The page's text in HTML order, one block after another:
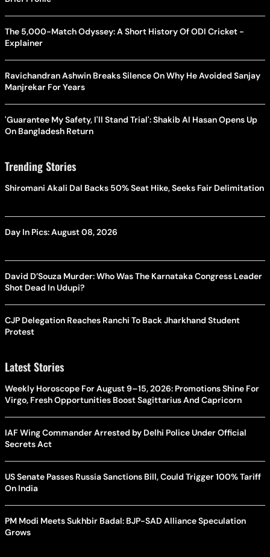
The 5,000-Match Odyssey: A Short History Of ODI Cricket -
Explainer
Ravichandran Ashwin Breaks Silence On Why He Avoided Sanjay
Manjrekar For Years
'Guarantee My Safety, I'll Stand Trial': Shakib Al Hasan Opens Up
On Bangladesh Return
Trending Stories
Shiromani Akali Dal Backs 50% Seat Hike, Seeks Fair Delimitation
Day In Pics: August 08, 2026
David D’Souza Murder: Who Was The Karnataka Congress Leader
Shot Dead In Udupi?
CJP Delegation Reaches Ranchi To Back Jharkhand Student
Protest
Latest Stories
Weekly Horoscope For August 9–15, 2026: Promotions Shine For
Virgo, Fresh Opportunities Boost Sagittarius And Capricorn
IAF Wing Commander Arrested by Delhi Police Under Official
Secrets Act
US Senate Passes Russia Sanctions Bill, Could Trigger 100% Tariff
On India
PM Modi Meets Sukhbir Badal: BJP-SAD Alliance Speculation
Grows